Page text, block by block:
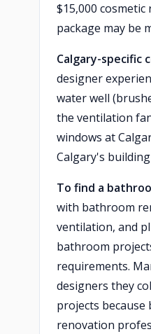
$15,000
package may be
Calgary-specific
designer
water well
the ventilation
windows at
Calgary's
To find a
with bathroom
ventilation, and
bathroom
requirements.
designers they
projects
renovation